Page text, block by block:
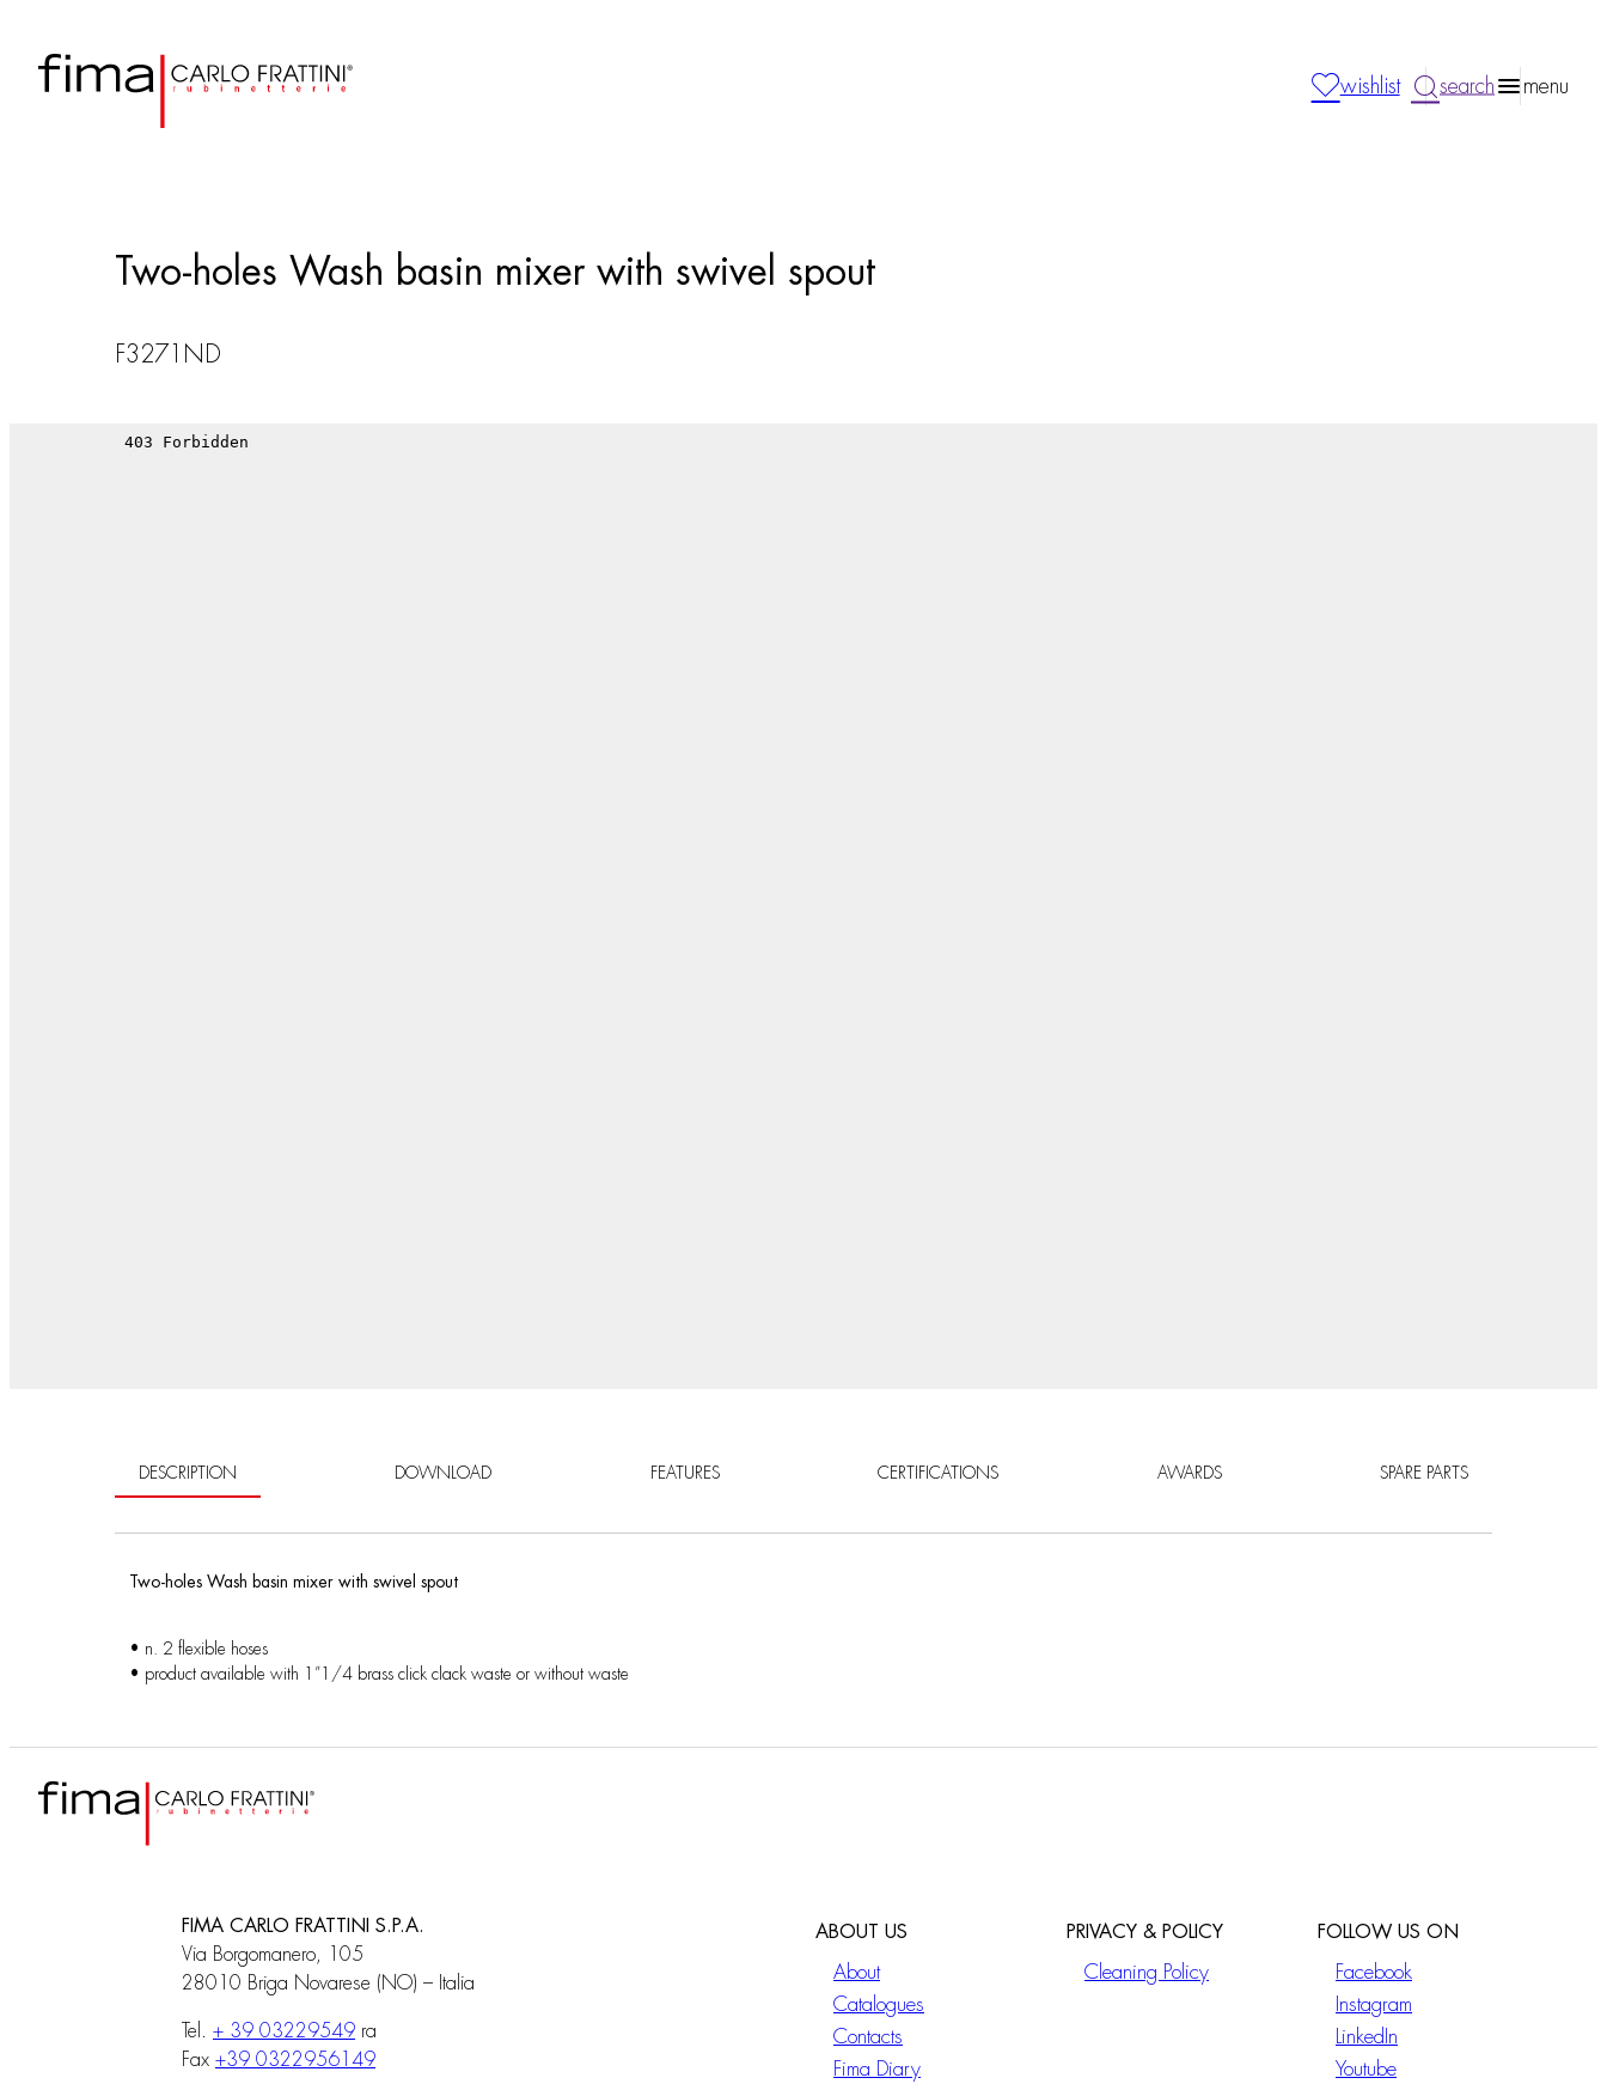
wishlist search menu
Two-holes Wash basin mixer with swivel spout
F3271ND
DESCRIPTION DOWNLOAD FEATURES CERTIFICATIONS AWARDS SPARE PARTS
Two-holes Wash basin mixer with swivel spout
• n. 2 flexible hoses
• product available with 1”1/4 brass click clack waste or without waste
FIMA CARLO FRATTINI S.P.A.
Via Borgomanero, 105
28010 Briga Novarese (NO) – Italia
Tel. + 39 03229549 ra
Fax +39 0322956149
ABOUT US
About
Catalogues
Contacts
Fima Diary
PRIVACY & POLICY
Cleaning Policy
FOLLOW US ON
Facebook
Instagram
LinkedIn
Youtube